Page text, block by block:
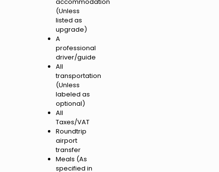
(Unless
listed as
upgrade)
A
professional
driver/guide
All
transportation
(Unless
labeled as
optional)
All
Taxes/VAT
Roundtrip
airport
transfer
Meals (As
specified in